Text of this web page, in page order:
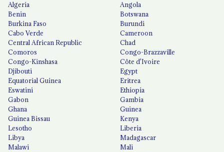
Algeria
Angola
Benin
Botswana
Burkina Faso
Burundi
Cabo Verde
Cameroon
Central African Republic
Chad
Comoros
Congo-Brazzaville
Congo-Kinshasa
Côte d'Ivoire
Djibouti
Egypt
Equatorial Guinea
Eritrea
Eswatini
Ethiopia
Gabon
Gambia
Ghana
Guinea
Guinea Bissau
Kenya
Lesotho
Liberia
Libya
Madagascar
Malawi
Mali